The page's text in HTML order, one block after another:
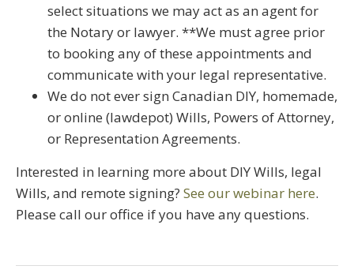
select situations we may act as an agent for
the Notary or lawyer. **We must agree prior
to booking any of these appointments and
communicate with your legal representative.
We do not ever sign Canadian DIY, homemade,
or online (lawdepot) Wills, Powers of Attorney,
or Representation Agreements.
Interested in learning more about DIY Wills, legal
Wills, and remote signing? See our webinar here.
Please call our office if you have any questions.